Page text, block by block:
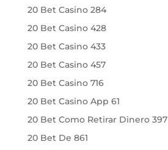
20 Bet Casino 284
20 Bet Casino 428
20 Bet Casino 433
20 Bet Casino 457
20 Bet Casino 716
20 Bet Casino App 61
20 Bet Como Retirar Dinero 397
20 Bet De 861